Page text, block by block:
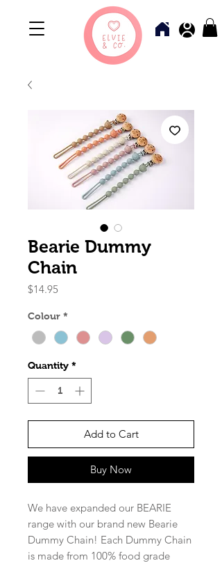
Bearie Dummy
Chain
$14.95
Colour *
Quantity *
Add to Cart
Buy Now
We have expanded our BEARIE
range with our brand new Bearie
Dummy Chain! Each Dummy Chain
is made from 100% food grade